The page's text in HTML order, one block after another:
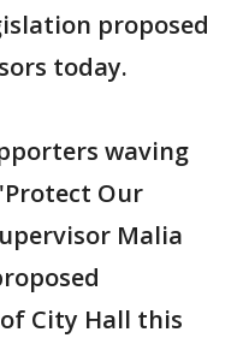
proposed
today.
waving
Our
Malia
City Hall this